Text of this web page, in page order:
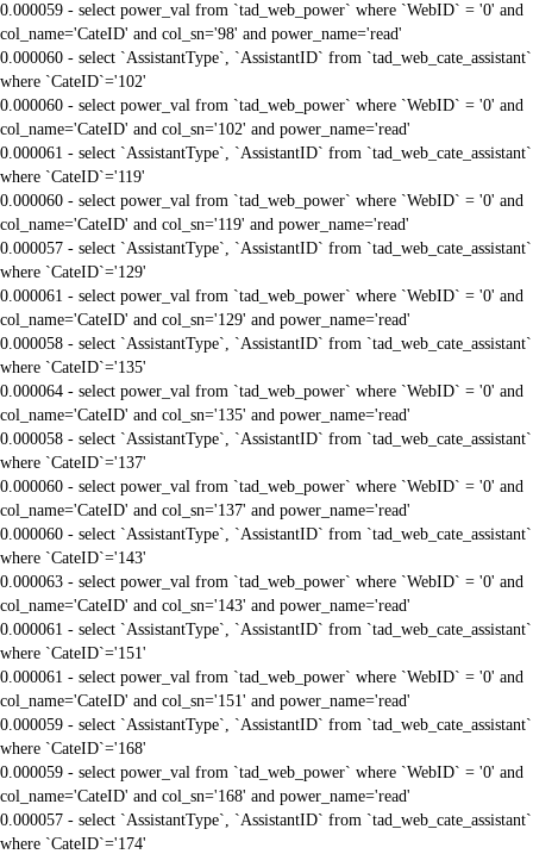
0.000059 - select power_val from `tad_web_power` where `WebID` = '0' and
col_name='CateID' and col_sn='98' and power_name='read'
0.000060 - select `AssistantType`, `AssistantID` from `tad_web_cate_assistant`
where `CateID`='102'
0.000060 - select power_val from `tad_web_power` where `WebID` = '0' and
col_name='CateID' and col_sn='102' and power_name='read'
0.000061 - select `AssistantType`, `AssistantID` from `tad_web_cate_assistant`
where `CateID`='119'
0.000060 - select power_val from `tad_web_power` where `WebID` = '0' and
col_name='CateID' and col_sn='119' and power_name='read'
0.000057 - select `AssistantType`, `AssistantID` from `tad_web_cate_assistant`
where `CateID`='129'
0.000061 - select power_val from `tad_web_power` where `WebID` = '0' and
col_name='CateID' and col_sn='129' and power_name='read'
0.000058 - select `AssistantType`, `AssistantID` from `tad_web_cate_assistant`
where `CateID`='135'
0.000064 - select power_val from `tad_web_power` where `WebID` = '0' and
col_name='CateID' and col_sn='135' and power_name='read'
0.000058 - select `AssistantType`, `AssistantID` from `tad_web_cate_assistant`
where `CateID`='137'
0.000060 - select power_val from `tad_web_power` where `WebID` = '0' and
col_name='CateID' and col_sn='137' and power_name='read'
0.000060 - select `AssistantType`, `AssistantID` from `tad_web_cate_assistant`
where `CateID`='143'
0.000063 - select power_val from `tad_web_power` where `WebID` = '0' and
col_name='CateID' and col_sn='143' and power_name='read'
0.000061 - select `AssistantType`, `AssistantID` from `tad_web_cate_assistant`
where `CateID`='151'
0.000061 - select power_val from `tad_web_power` where `WebID` = '0' and
col_name='CateID' and col_sn='151' and power_name='read'
0.000059 - select `AssistantType`, `AssistantID` from `tad_web_cate_assistant`
where `CateID`='168'
0.000059 - select power_val from `tad_web_power` where `WebID` = '0' and
col_name='CateID' and col_sn='168' and power_name='read'
0.000057 - select `AssistantType`, `AssistantID` from `tad_web_cate_assistant`
where `CateID`='174'